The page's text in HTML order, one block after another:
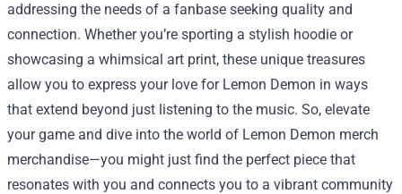
addressing the needs of a fanbase seeking quality and
connection. Whether you’re sporting a stylish hoodie or
showcasing a whimsical art print, these unique treasures
allow you to express your love for Lemon Demon in ways
that extend beyond just listening to the music. So, elevate
your game and dive into the world of Lemon Demon merch
merchandise—you might just find the perfect piece that
resonates with you and connects you to a vibrant community